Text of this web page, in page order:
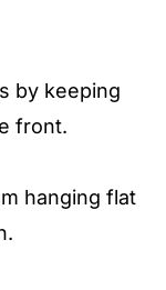
by keeping
front.
hanging flat